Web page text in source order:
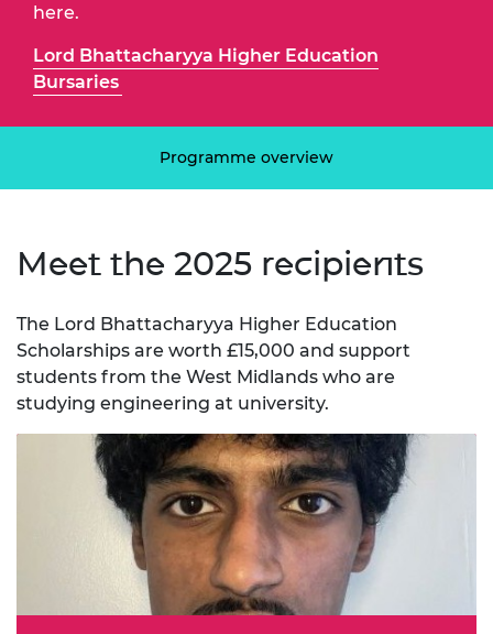
here.
Lord Bhattacharyya Higher Education
Bursaries
Programme overview
Meet the 2025 recipients
The Lord Bhattacharyya Higher Education
Scholarships are worth £15,000 and support
students from the West Midlands who are
studying engineering at university.